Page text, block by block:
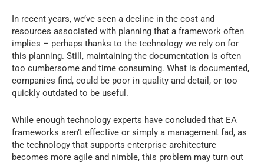
In recent years, we’ve seen a decline in the cost and
resources associated with planning that a framework often
implies – perhaps thanks to the technology we rely on for
this planning. Still, maintaining the documentation is often
too cumbersome and time consuming. What is documented,
companies find, could be poor in quality and detail, or too
quickly outdated to be useful.
While enough technology experts have concluded that EA
frameworks aren’t effective or simply a management fad, as
the technology that supports enterprise architecture
becomes more agile and nimble, this problem may turn out